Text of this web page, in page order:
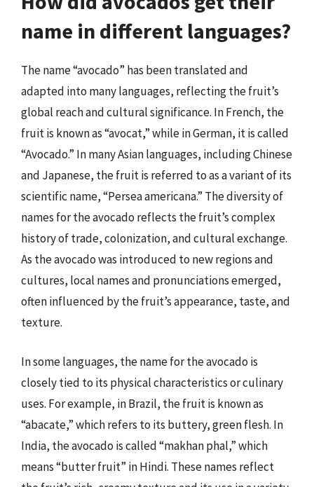
name in different languages?
The name “avocado” has been translated and
adapted into many languages, reflecting the fruit’s
global reach and cultural significance. In French, the
fruit is known as “avocat,” while in German, it is called
“Avocado.” In many Asian languages, including Chinese
and Japanese, the fruit is referred to as a variant of its
scientific name, “Persea americana.” The diversity of
names for the avocado reflects the fruit’s complex
history of trade, colonization, and cultural exchange.
As the avocado was introduced to new regions and
cultures, local names and pronunciations emerged,
often influenced by the fruit’s appearance, taste, and
texture.
In some languages, the name for the avocado is
closely tied to its physical characteristics or culinary
uses. For example, in Brazil, the fruit is known as
“abacate,” which refers to its buttery, green flesh. In
India, the avocado is called “makhan phal,” which
means “butter fruit” in Hindi. These names reflect